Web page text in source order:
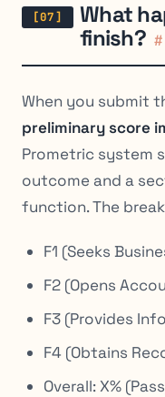
What
finish? #
When you submit
preliminary score
Prometric system
outcome and a
function. The
F1 (Seeks
F2 (Opens
F3 (Provides
F4 (Obtains
Overall: X%